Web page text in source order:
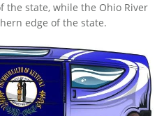
the state, while the Ohio River
edge of the state.